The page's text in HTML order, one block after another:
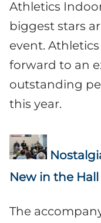
Athletics
biggest stars
event.
forward to an
outstanding
this year.
New in the Hall
The